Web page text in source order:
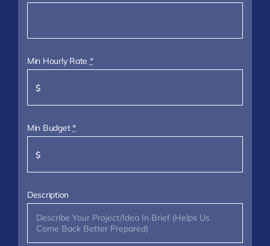
Min Hourly Rate *
Min Budget*
Description